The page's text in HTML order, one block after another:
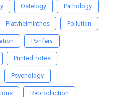
Ostelogy Pathology
Platyhelminthes Pollution
Porifera
Printed notes
Psychology
Reproduction